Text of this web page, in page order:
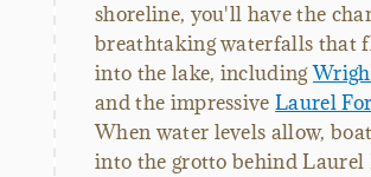
shoreline, you'll have the
breathtaking waterfalls that
into the lake, including
and the impressiveLaurel
When water levels allow,
into the grotto behind Laurel